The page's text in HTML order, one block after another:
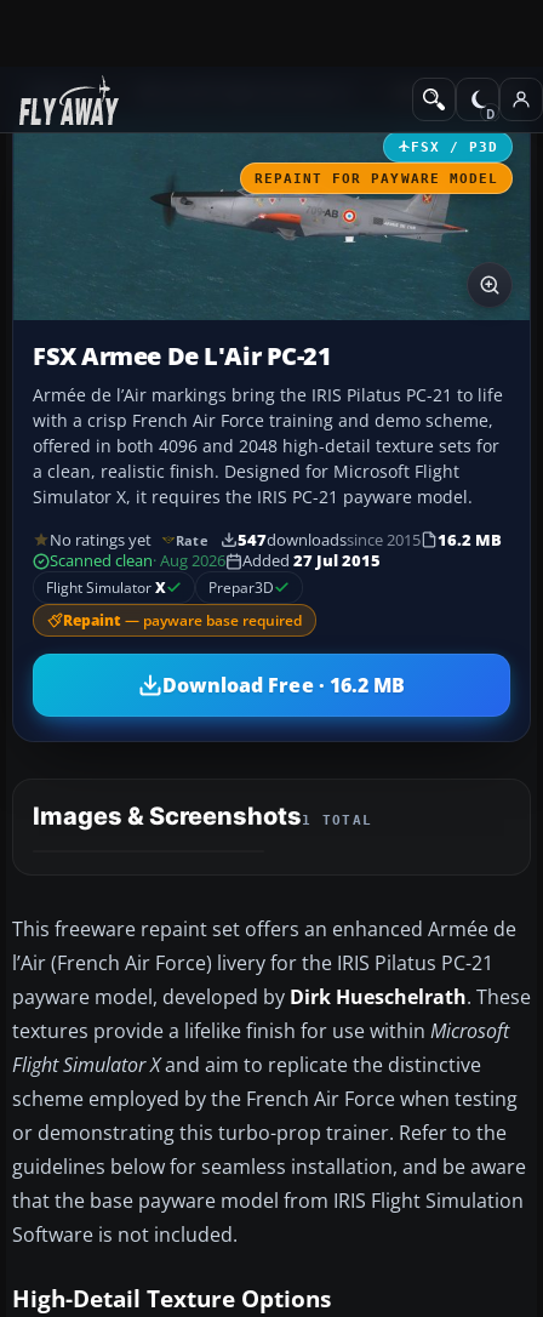
Add-ons Military Aircraft
FSX / P3D
REPAINT FOR PAYWARE MODEL
FSX Armee De L'Air PC-21
Armée de l’Air markings bring the IRIS Pilatus PC-21 to life
with a crisp French Air Force training and demo scheme,
offered in both 4096 and 2048 high-detail texture sets for
a clean, realistic finish. Designed for Microsoft Flight
Simulator X, it requires the IRIS PC-21 payware model.
No ratings yet Rate 547downloadssince 2015
16.2 MB
Scanned clean· Aug 2026 Added 27 Jul 2015
Flight SimulatorX Prepar3D
Repaint — payware base required
Download Free · 16.2 MB
Images & Screenshots1 TOTAL
This freeware repaint set offers an enhanced Armée de
l’Air (French Air Force) livery for the IRIS Pilatus PC-21
payware model, developed by Dirk Hueschelrath. These
textures provide a lifelike finish for use within Microsoft
Flight Simulator Xand aim to replicate the distinctive
scheme employed by the French Air Force when testing
or demonstrating this turbo-prop trainer. Refer to the
guidelines below for seamless installation, and be aware
that the base payware model from IRIS Flight Simulation
Software is not included.
High-Detail Texture Options